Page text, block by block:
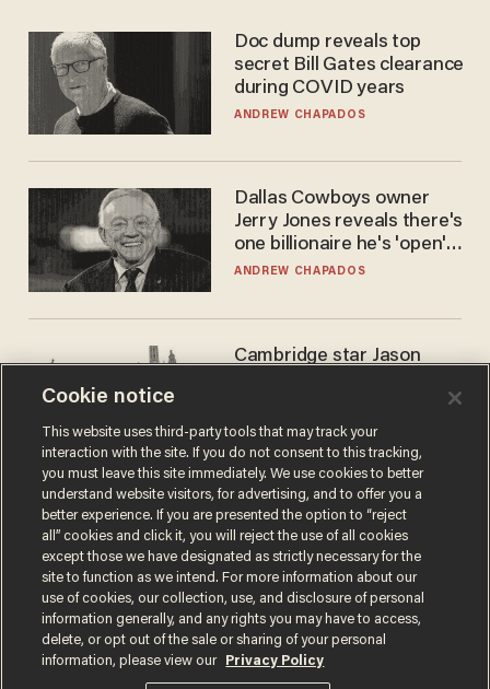
Doc dump reveals top
secret Bill Gates clearance
during COVID years
ANDREW CHAPADOS
Dallas Cowboys owner
Jerry Jones reveals there's
one billionaire he's 'open'
to selling to
ANDREW CHAPADOS
Cambridge star Jason
success story. Is that why
nobody questioned him?
NOEL YAXLEY
Terms of UsePrivacy PolicyCalifornia Privacy Notice
Do Not Sell or Share My Personal Information
Cookie notice
This website uses third-party tools that may track your
interaction with the site. If you do not consent to this tracking,
you must leave this site immediately. We use cookies to better
understand website visitors, for advertising, and to offer you a
better experience. If you are presented the option to “reject
all” cookies and click it, you will reject the use of all cookies
except those we have designated as strictly necessary for the
site to function as we intend. For more information about our
use of cookies, our collection, use, and disclosure of personal
information generally, and any rights you may have to access,
delete, or opt out of the sale or sharing of your personal
information, please view our
Privacy Policy